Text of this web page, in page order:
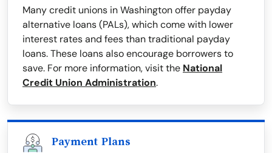
Many credit unions in Washington offer payday
alternative loans (PALs), which come with lower
interest rates and fees than traditional payday
loans. These loans also encourage borrowers to
save. For more information, visit the National
Credit Union Administration.
Payment Plans